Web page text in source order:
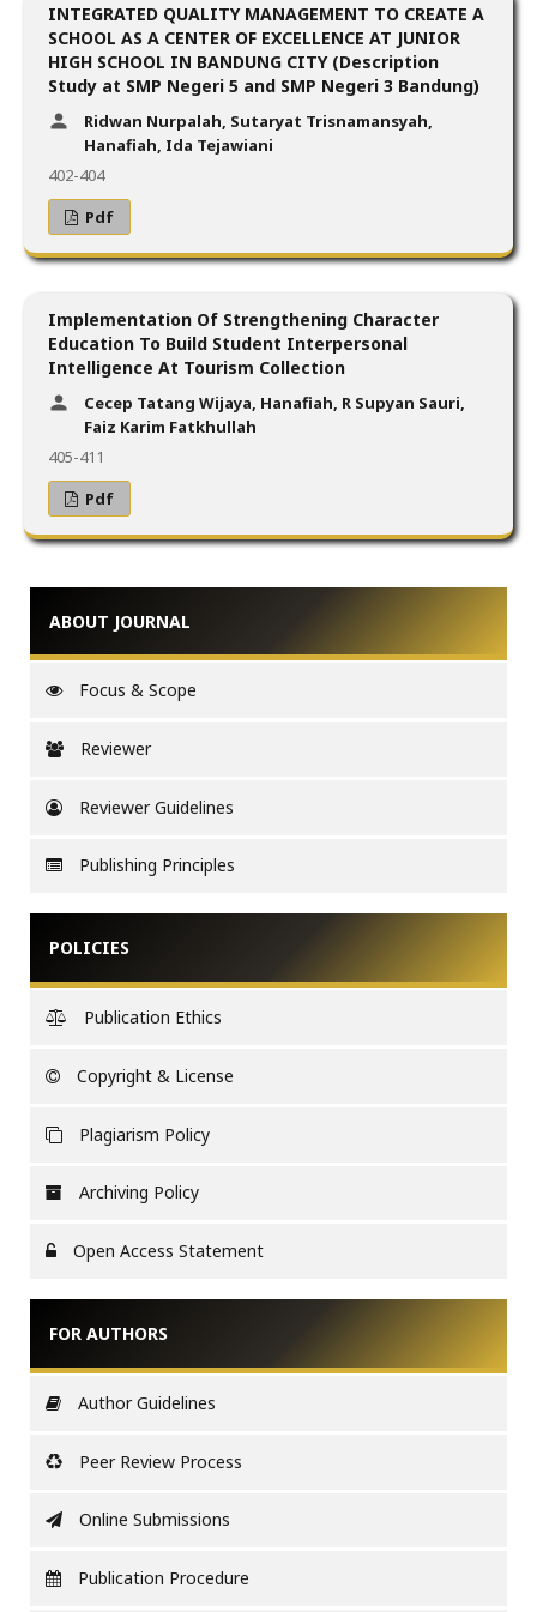
INTEGRATED QUALITY MANAGEMENT TO CREATE A
SCHOOL AS A CENTER OF EXCELLENCE AT JUNIOR
HIGH SCHOOL IN BANDUNG CITY (Description
Study at SMP Negeri 5 and SMP Negeri 3 Bandung)
Ridwan Nurpalah, Sutaryat Trisnamansyah,
Hanafiah, Ida Tejawiani
402-404
Pdf
Implementation Of Strengthening Character
Education To Build Student Interpersonal
Intelligence At Tourism Collection
Cecep Tatang Wijaya, Hanafiah, R Supyan Sauri,
Faiz Karim Fatkhullah
405-411
Pdf
ABOUT JOURNAL
Focus & Scope
Reviewer
Reviewer Guidelines
Publishing Principles
POLICIES
Publication Ethics
Copyright & License
Plagiarism Policy
Archiving Policy
Open Access Statement
FOR AUTHORS
Author Guidelines
Peer Review Process
Online Submissions
Publication Procedure